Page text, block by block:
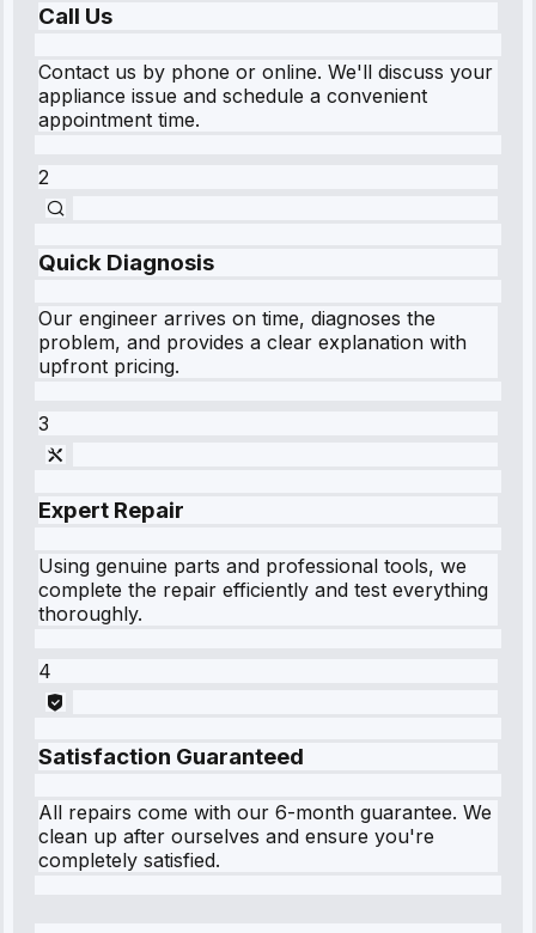
Call Us
Contact us by phone or online. We'll discuss your
appliance issue and schedule a convenient
appointment time.
2
Quick Diagnosis
Our engineer arrives on time, diagnoses the
problem, and provides a clear explanation with
upfront pricing.
3
Expert Repair
Using genuine parts and professional tools, we
complete the repair efficiently and test everything
thoroughly.
4
Satisfaction Guaranteed
All repairs come with our 6-month guarantee. We
clean up after ourselves and ensure you're
completely satisfied.